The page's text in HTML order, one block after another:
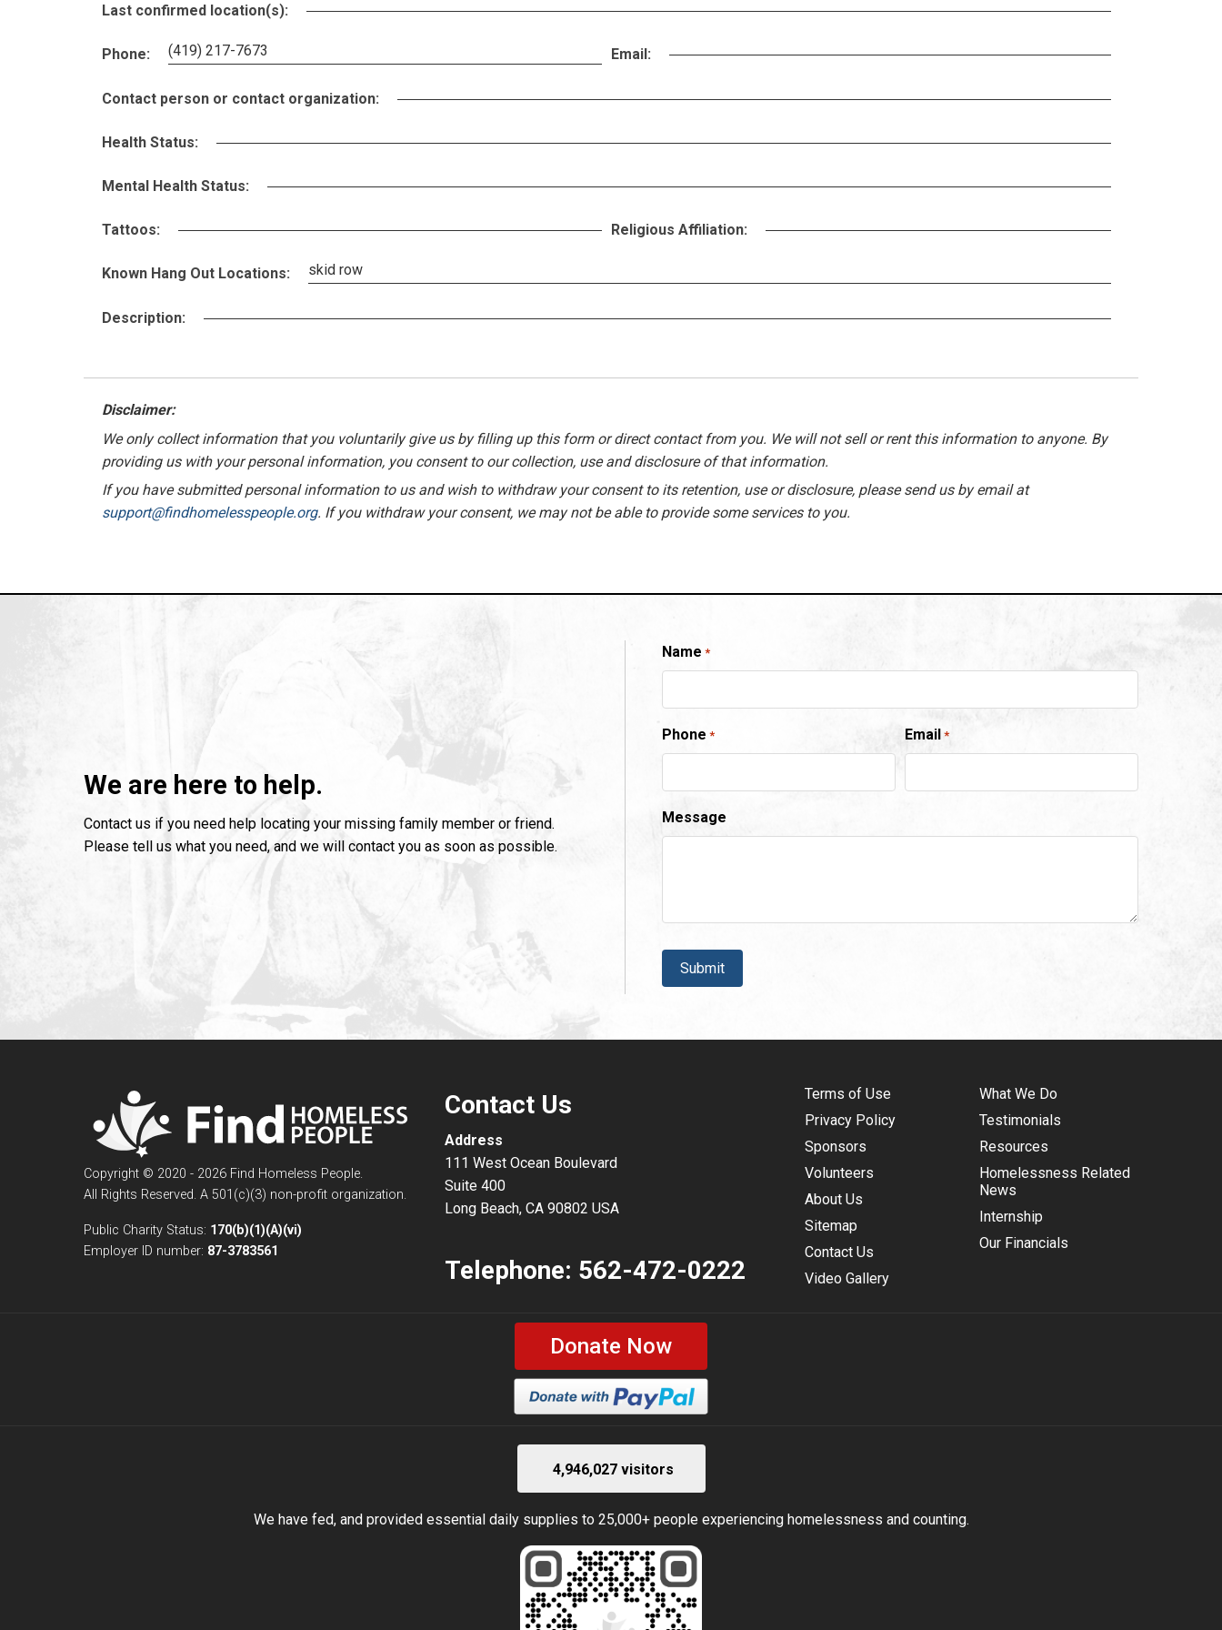
Last confirmed location(s):
Phone: (419) 217-7673 Email:
Contact person or contact organization:
Health Status:
Mental Health Status:
Tattoos: Religious Affiliation:
Known Hang Out Locations: skid row
Description:
Disclaimer:
We only collect information that you voluntarily give us by filling up this form or direct contact from you. We will not sell or rent this information to anyone. By
providing us with your personal information, you consent to our collection, use and disclosure of that information.
If you have submitted personal information to us and wish to withdraw your consent to its retention, use or disclosure, please send us by email at
support@findhomelesspeople.org. If you withdraw your consent, we may not be able to provide some services to you.
We are here to help.
Contact us if you need help locating your missing family member or friend.
Please tell us what you need, and we will contact you as soon as possible.
Name *
Phone * Email *
Message
CAPTCHA
Copyright © 2020 - 2026 Find Homeless People.
All Rights Reserved. A 501(c)(3) non-profit organization.
Public Charity Status: 170(b)(1)(A)(vi)
Employer ID number: 87-3783561
Contact Us
Address
111 West Ocean Boulevard
Suite 400
Long Beach, CA 90802 USA
Telephone: 562-472-0222
Terms of Use
Privacy Policy
Sponsors
Volunteers
About Us
Sitemap
Contact Us
Video Gallery
What We Do
Testimonials
Resources
Homelessness Related
News
Internship
Our Financials
Donate Now
4,946,027 visitors
We have fed, and provided essential daily supplies to 25,000+ people experiencing homelessness and counting.